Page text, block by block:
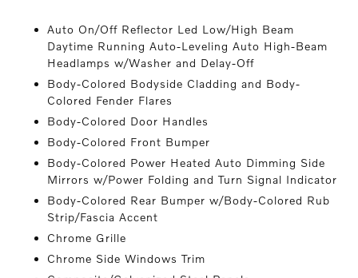
Auto On/Off Reflector Led Low/High Beam
Daytime Running Auto-Leveling Auto High-Beam
Headlamps w/Washer and Delay-Off
Body-Colored Bodyside Cladding and Body-
Colored Fender Flares
Body-Colored Door Handles
Body-Colored Front Bumper
Body-Colored Power Heated Auto Dimming Side
Mirrors w/Power Folding and Turn Signal Indicator
Body-Colored Rear Bumper w/Body-Colored Rub
Strip/Fascia Accent
Chrome Grille
Chrome Side Windows Trim